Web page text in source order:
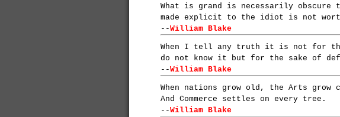
What is grand is necessarily obscure
made explicit to the idiot is not
--William Blake
When I tell any truth it is not for the
do not know it but for the sake of
--William Blake
When nations grow old, the Arts grow
And Commerce settles on every tree.
--William Blake